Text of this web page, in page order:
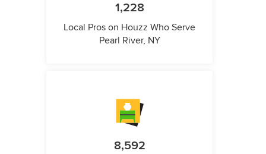
1,228
Local Pros on Houzz Who Serve
Pearl River, NY
8,592